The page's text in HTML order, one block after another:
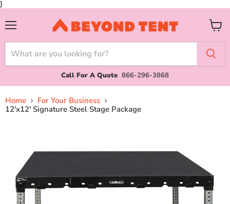
}
Call For A Quote 866-296-3868
View
cart
Home
For Your Business
12'x12' Signature Steel Stage Package